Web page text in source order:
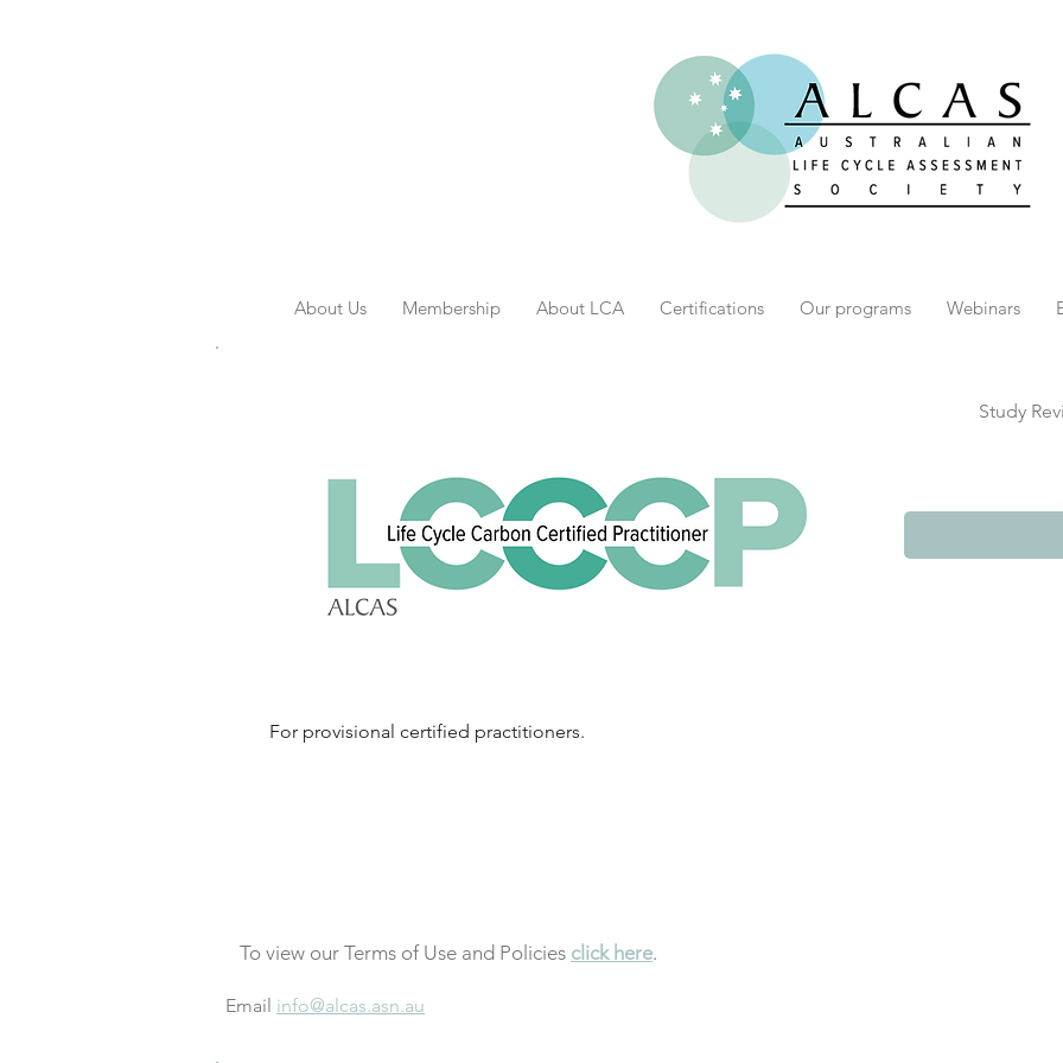
To view our Terms of Use and Policies click here.
For provisional certified practitioners.
Study
About Us Membership About LCA Certifications Our programs Webinars
Email info@alcas.asn.au